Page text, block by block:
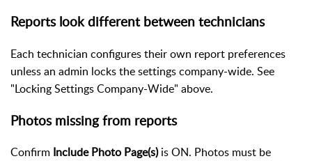
Reports look different between technicians
Each technician configures their own report preferences
unless an admin locks the settings company-wide. See
"Locking Settings Company-Wide" above.
Photos missing from reports
Confirm Include Photo Page(s)is ON. Photos must be